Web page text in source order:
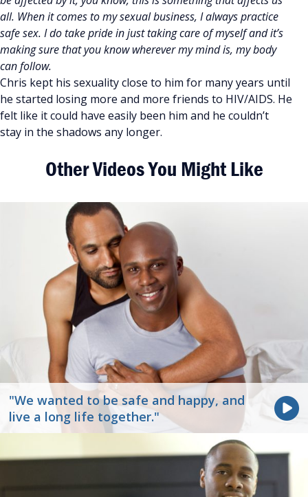
all. When it comes to my sexual business, I always practice
safe sex. I do take pride in just taking care of myself and it’s
making sure that you know wherever my mind is, my body
can follow.
Chris kept his sexuality close to him for many years until
he started losing more and more friends to HIV/AIDS. He
felt like it could have easily been him and he couldn’t
stay in the shadows any longer.
Other Videos You Might Like
"We wanted to be safe and happy, and
live a long life together."